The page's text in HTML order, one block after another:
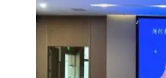
Famous Doctor
Health Preservation
Healthy Life